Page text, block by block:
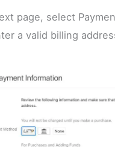
page, select
a valid billing